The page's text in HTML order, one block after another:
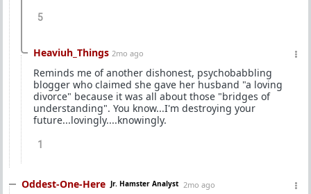
5
Heaviuh_Things 2mo ago
Reminds me of another dishonest, psychobabbling
blogger who claimed she gave her husband "a loving
divorce" because it was all about those "bridges of
understanding". You know...I'm destroying your
future...lovingly....knowingly.
1
Oddest-One-Here Jr. Hamster Analyst 2mo ago